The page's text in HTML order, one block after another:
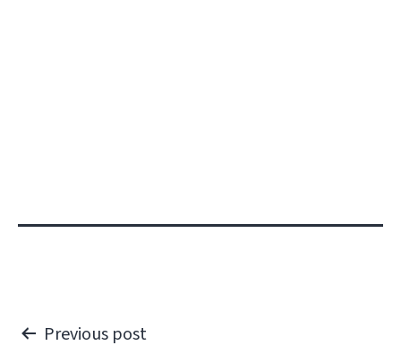
Post
Previous post